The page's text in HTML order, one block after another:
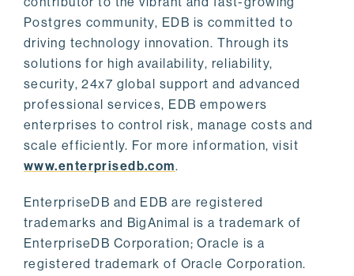
Postgres community, EDB is committed to
driving technology innovation. Through its
solutions for high availability, reliability,
security, 24x7 global support and advanced
professional services, EDB empowers
enterprises to control risk, manage costs and
scale efficiently. For more information, visit
www.enterprisedb.com.
EnterpriseDB and EDB are registered
trademarks and BigAnimal is a trademark of
EnterpriseDB Corporation; Oracle is a
registered trademark of Oracle Corporation.